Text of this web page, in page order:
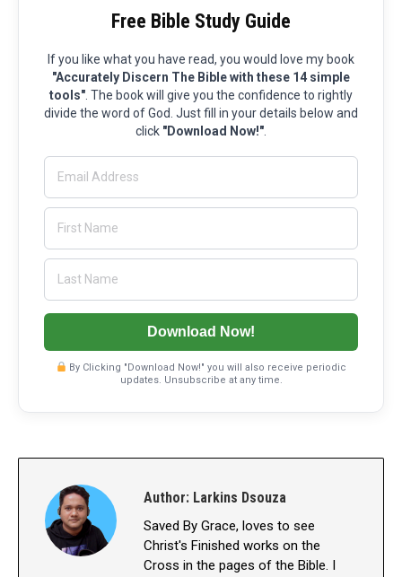
Free Bible Study Guide
If you like what you have read, you would love my book
"Accurately Discern The Bible with these 14 simple
tools" . The book will give you the confidence to rightly
divide the word of God. Just fill in your details below and
click "Download Now!"
Download Now!
By Clicking "Download Now!" you will also receive periodic
updates. Unsubscribe at any time.
Author: Larkins Dsouza
Saved By Grace, loves to see
Christ's Finished works on the
Cross in the pages of the Bible. I